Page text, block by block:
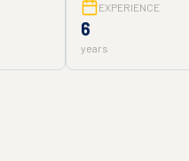
EXPERIENCE
6
years